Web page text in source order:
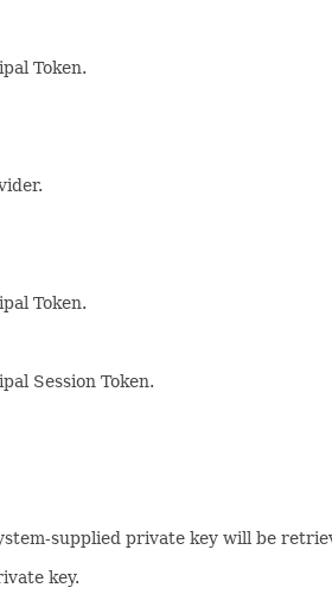
Token.
Token.
Session Token.
supplied private key will be
key.